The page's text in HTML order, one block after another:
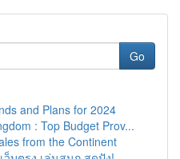
Go
and Plans for 2024
: Top Budget Prov...
from the Continent